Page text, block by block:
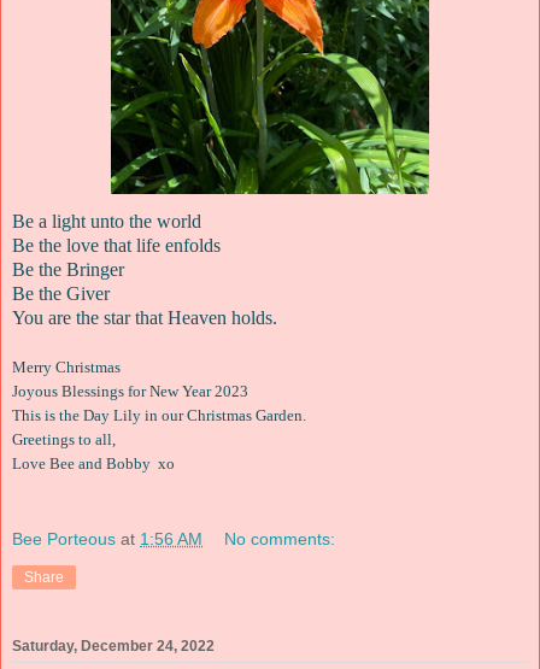
Be a light unto the world
Be the love that life enfolds
Be the Bringer
Be the Giver
You are the star that Heaven holds.
Merry Christmas
Joyous Blessings for New Year 2023
This is the Day Lily in our Christmas Garden.
Greetings to all,
Love Bee and Bobby xo
Bee Porteous at 1:56 AM No comments:
Share
Saturday, December 24, 2022